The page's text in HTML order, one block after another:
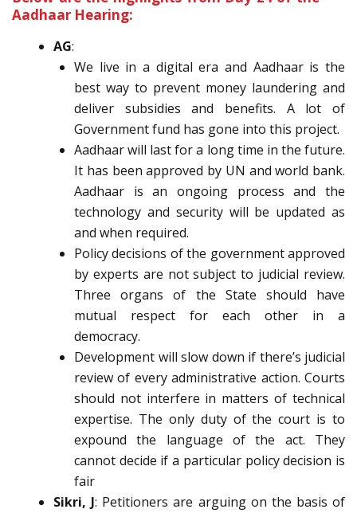
Aadhaar Hearing:
AG:
We live in a digital era and Aadhaar is the
best way to prevent money laundering and
deliver subsidies and benefits. A lot of
Government fund has gone into this project.
Aadhaar will last for a long time in the future.
It has been approved by UN and world bank.
Aadhaar is an ongoing process and the
technology and security will be updated as
and when required.
Policy decisions of the government approved
by experts are not subject to judicial review.
Three organs of the State should have
mutual respect for each other in a
democracy.
Development will slow down if there’s judicial
review of every administrative action. Courts
should not interfere in matters of technical
expertise. The only duty of the court is to
expound the language of the act. They
cannot decide if a particular policy decision is
fair
Sikri, J: Petitioners are arguing on the basis of